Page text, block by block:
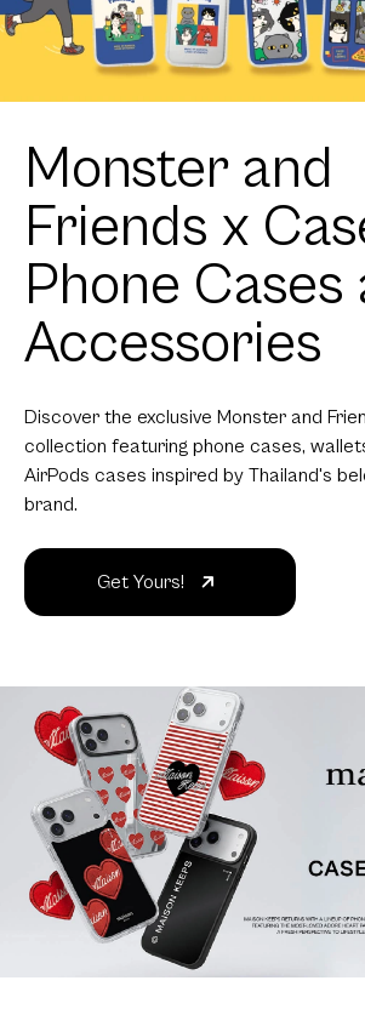
Monster and
Friends x
Phone Cases
Accessories
Discover the exclusive Monster and
collection featuring phone cases,
AirPods cases inspired by Thailand's
brand.
Get Yours!